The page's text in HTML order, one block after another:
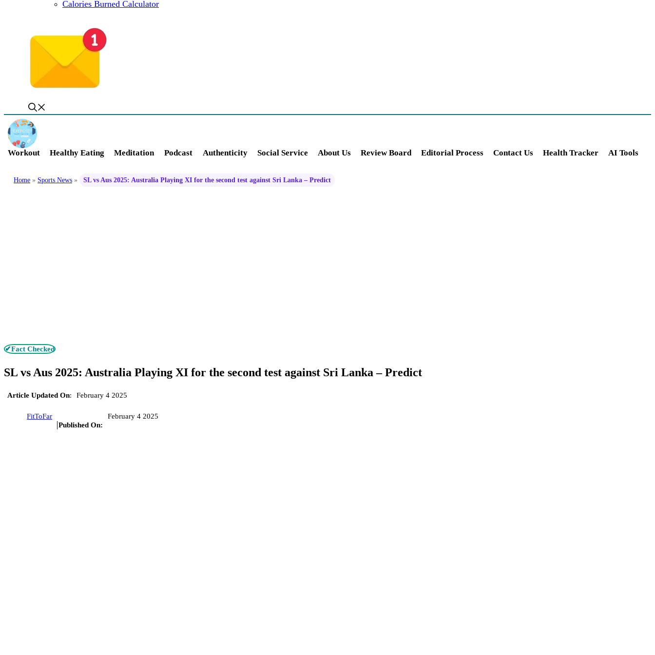
Calories Burned Calculator
Workout Healthy Eating Meditation Podcast Authenticity Social Service About Us Review Board Editorial Process Contact Us Health Tracker AI Tools
Home » Sports News » SL vs Aus 2025: Australia Playing XI for the second test against Sri Lanka – Predict
✔Fact Checked
SL vs Aus 2025: Australia Playing XI for the second test against Sri Lanka – Predict
Article Updated On: February 4 2025
FitToFar
Published On:
February 4 2025